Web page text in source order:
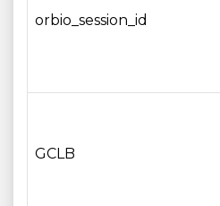
orbio_session_id
GCLB